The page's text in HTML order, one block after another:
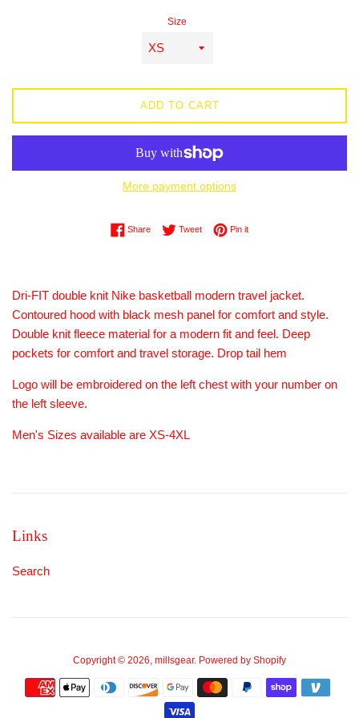
Size
ADD TO CART
More payment options
ShareShare on Facebook
TweetTweet on Twitter
Pin itPin on Pinterest
Dri-FIT double knit Nike basketball modern travel jacket.
Contoured hood with black mesh panel for comfort and style.
Double knit fleece material for a modern fit and feel. Deep
pockets for comfort and travel storage. Drop tail hem
Logo will be embroidered on the left chest with your number on
the left sleeve.
Men's Sizes available are XS-4XL
Links
Search
Copyright © 2026, millsgear. Powered by Shopify
Payment
icons